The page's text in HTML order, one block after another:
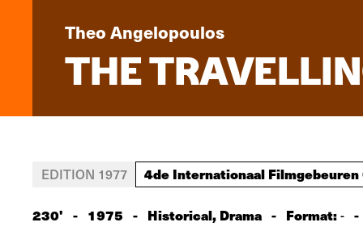
Theo Angelopoulos
THE
EDITION 1977 4de Internationaal Filmgebeuren
230' - 1975 - Historical, Drama - Format:- -